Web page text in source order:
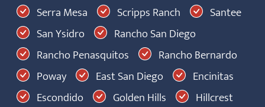
Serra Mesa
Scripps Ranch
Santee
San Ysidro
Rancho San Diego
Rancho Penasquitos
Rancho Bernardo
Poway
East San Diego
Encinitas
Escondido
Golden Hills
Hillcrest